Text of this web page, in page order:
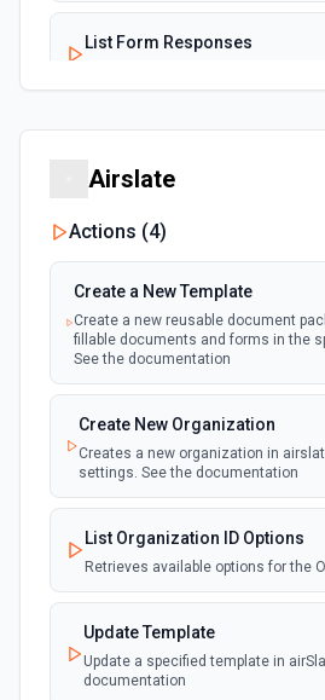
List Form Responses
Update Form Title
Updates the title of a Google Form.
documentation
Airslate
Actions (4)
Create a New Template
Create a new reusable document
fillable documents and forms in the
See the documentation
Create New Organization
Creates a new organization in
settings. See the documentation
List Organization ID Options
Retrieves available options for the
Update Template
Update a specified template in
documentation